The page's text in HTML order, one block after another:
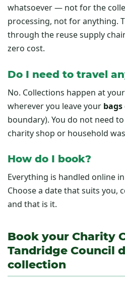
whatsoever — not for the
processing, not for anything.
through the reuse supply
zero cost.
Do I need to travel
No. Collections happen at
wherever you leave your bags
boundary). You do not need
charity shop or household
How do I book?
Everything is handled online
Choose a date that suits you,
and that is it.
Book your Charity
Tandridge Council
collection